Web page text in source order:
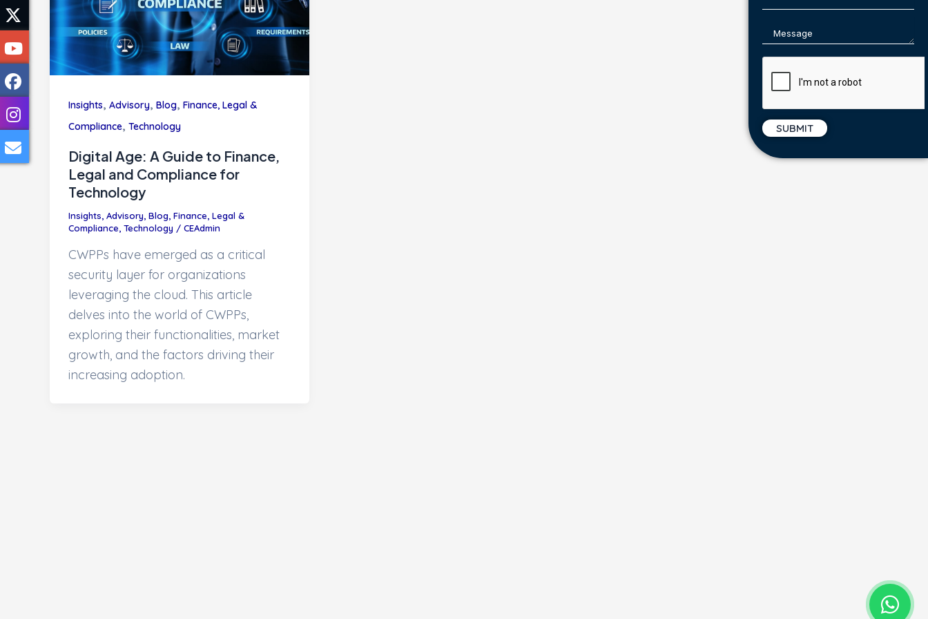
Insights, Advisory, Blog, Finance, Legal &
Compliance, Technology
Digital Age: A Guide to Finance,
Legal and Compliance for
Technology
Insights, Advisory, Blog, Finance, Legal &
Compliance, Technology / CEAdmin
CWPPs have emerged as a critical
security layer for organizations
leveraging the cloud. This article
delves into the world of CWPPs,
exploring their functionalities, market
growth, and the factors driving their
increasing adoption.